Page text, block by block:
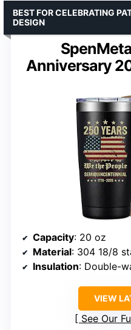
Anniversary
BEST FOR CELEBRATING
DESIGN
Capacity: 20 oz
Material: 304 18/8
Insulation: Double-
VIEW
See Our